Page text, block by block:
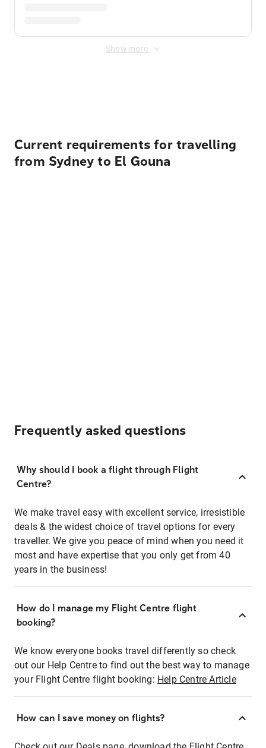
Show more
Current requirements for travelling
from Sydney to El Gouna
Frequently asked questions
Why should I book a flight through Flight
Centre?
We make travel easy with excellent service, irresistible
deals & the widest choice of travel options for every
traveller. We give you peace of mind when you need it
most and have expertise that you only get from 40
years in the business!
How do I manage my Flight Centre flight
booking?
We know everyone books travel differently so check
out our Help Centre to find out the best way to manage
your Flight Centre flight booking: Help Centre Article
How can I save money on flights?